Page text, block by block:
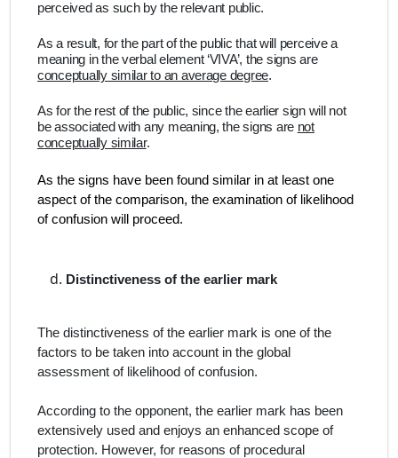
perceived as such by the relevant public.
As a result, for the part of the public that will perceive a
meaning in the verbal element ‘VIVA’, the signs are
conceptually similar to an average degree.
As for the rest of the public, since the earlier sign will not
be associated with any meaning, the signs are not
conceptually similar.
As the signs have been found similar in at least one
aspect of the comparison, the examination of likelihood
of confusion will proceed.
Distinctiveness of the earlier mark
The distinctiveness of the earlier mark is one of the
factors to be taken into account in the global
assessment of likelihood of confusion.
According to the opponent, the earlier mark has been
extensively used and enjoys an enhanced scope of
protection. However, for reasons of procedural